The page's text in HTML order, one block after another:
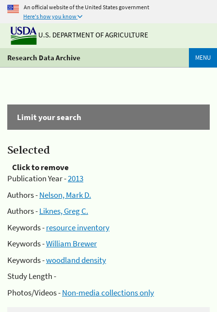
An official website of the United States government
Here's how you know
U.S. DEPARTMENT OF AGRICULTURE
Research Data Archive MENU
Limit your search
Selected
Click to remove
Publication Year -2013
Authors -Nelson, Mark D.
Authors -Liknes, Greg C.
Keywords -resource inventory
Keywords -William Brewer
Keywords -woodland density
Study Length -
Photos/Videos -Non-media collections only